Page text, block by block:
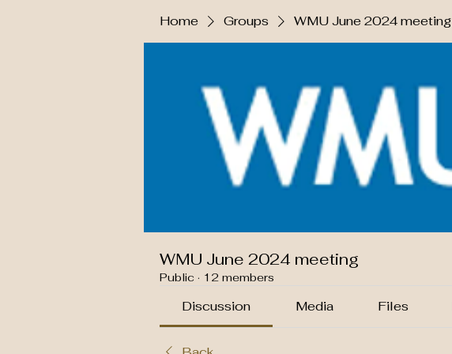
Home Groups WMU June 2024 meeting
WMU June 2024 meeting
Public · 12 members
Discussion Media Files